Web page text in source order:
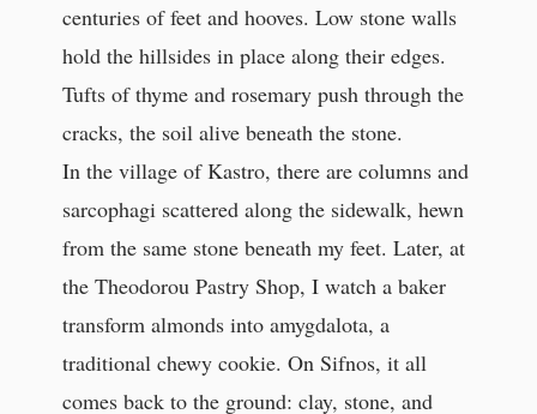
centuries of feet and hooves. Low stone walls
hold the hillsides in place along their edges.
Tufts of thyme and rosemary push through the
cracks, the soil alive beneath the stone.
In the village of Kastro, there are columns and
sarcophagi scattered along the sidewalk, hewn
from the same stone beneath my feet. Later, at
the Theodorou Pastry Shop, I watch a baker
transform almonds into amygdalota, a
traditional chewy cookie. On Sifnos, it all
comes back to the ground: clay, stone, and